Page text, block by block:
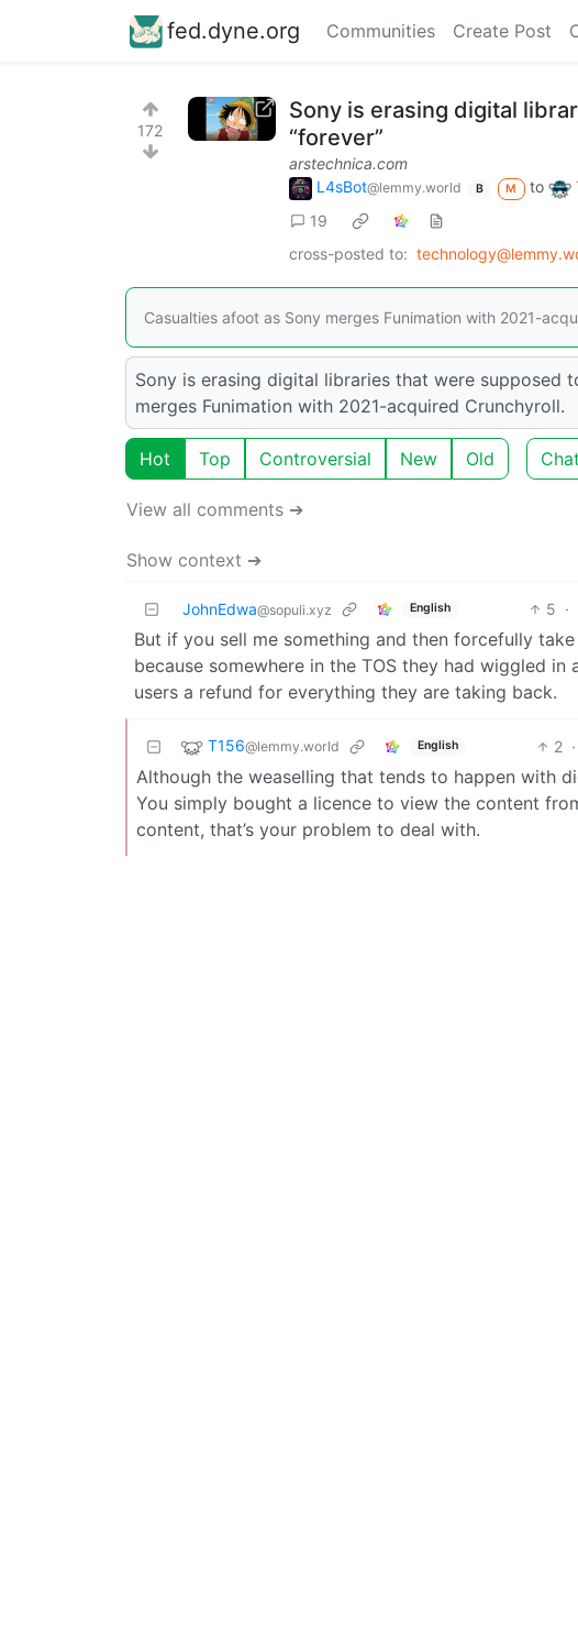
fed.dyne.org Communities Create Post
172
Sony is erasing digital
“forever”
arstechnica.com
L4sBot@lemmy.world B M to
19
cross-posted to:
Casualties afoot as Sony merges Funimation with 2021-
Sony is erasing digital libraries that were supposed
merges Funimation with 2021-acquired Crunchyroll.
Hot Top Controversial New Old Chat
View all comments ➔
Show context ➔
JohnEdwa@sopuli.xyz English 5 ·
But if you sell me something and then forcefully
because somewhere in the TOS they had wiggled
users a refund for everything they are taking back.
T156@lemmy.world English 2 ·
Although the weaselling that tends to happen with
You simply bought a licence to view the content
content, that’s your problem to deal with.